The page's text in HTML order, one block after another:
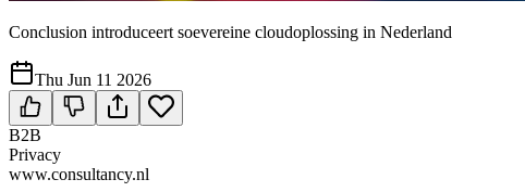
Conclusion introduceert soevereine cloudoplossing in Nederland
Thu Jun 11 2026
B2B
Privacy
www.consultancy.nl